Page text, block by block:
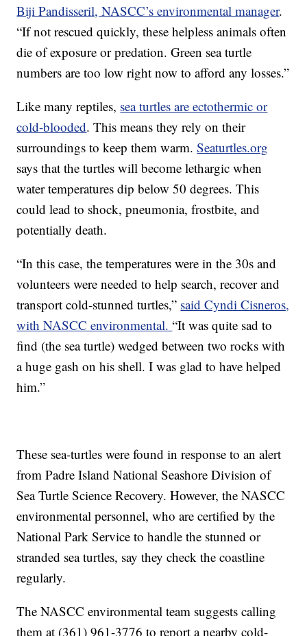
Biji Pandisseril, NASCC’s environmental manager.
“If not rescued quickly, these helpless animals often
die of exposure or predation. Green sea turtle
numbers are too low right now to afford any losses.”
Like many reptiles, sea turtles are ectothermic or
cold-blooded. This means they rely on their
surroundings to keep them warm.Seaturtles.org
says that the turtles will become lethargic when
water temperatures dip below 50 degrees. This
could lead to shock, pneumonia, frostbite, and
potentially death.
“In this case, the temperatures were in the 30s and
volunteers were needed to help search, recover and
transport cold-stunned turtles,” said Cyndi Cisneros,
with NASCC environmental.“It was quite sad to
find (the sea turtle) wedged between two rocks with
a huge gash on his shell. I was glad to have helped
him.”
These sea-turtles were found in response to an alert
from Padre Island National Seashore Division of
Sea Turtle Science Recovery. However, the NASCC
environmental personnel, who are certified by the
National Park Service to handle the stunned or
stranded sea turtles, say they check the coastline
regularly.
The NASCC environmental team suggests calling
them at (361) 961-3776 to report a nearby cold-